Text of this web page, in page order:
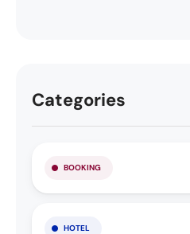
Categories
BOOKING
HOTEL